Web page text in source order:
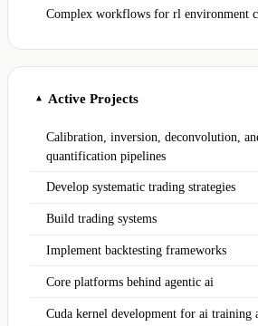
Complex workflows for rl environment
▲ Active Projects
Calibration, inversion, deconvolution,
quantification pipelines
Develop systematic trading strategies
Build trading systems
Implement backtesting frameworks
Core platforms behind agentic ai
Cuda kernel development for ai training